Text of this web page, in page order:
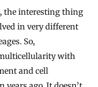
the interesting thing
in very different
So,
with
and cell